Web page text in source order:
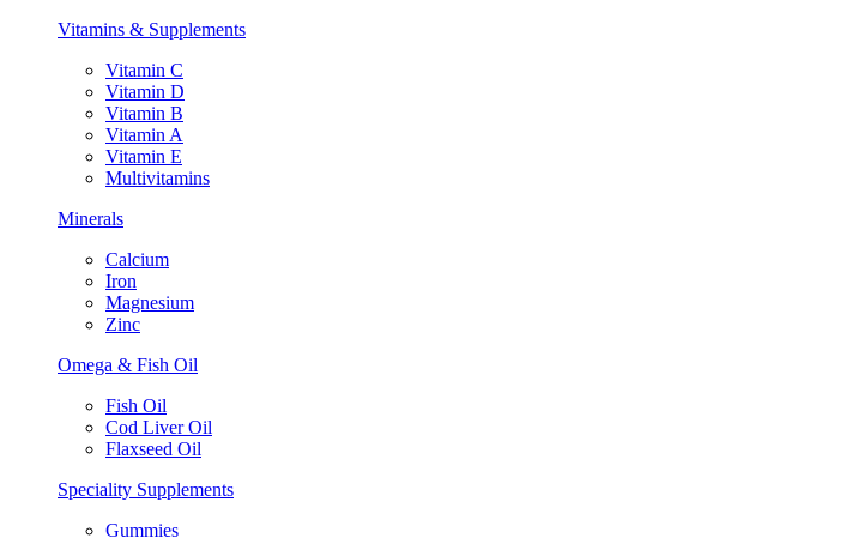
Vitamins & Supplements
Vitamin C
Vitamin D
Vitamin B
Vitamin A
Vitamin E
Multivitamins
Minerals
Calcium
Iron
Magnesium
Zinc
Omega & Fish Oil
Fish Oil
Cod Liver Oil
Flaxseed Oil
Speciality Supplements
Gummies